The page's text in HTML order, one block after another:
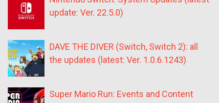
update: Ver. 22.5.0)
DAVE THE DIVER (Switch, Switch 2): all
the updates (latest: Ver. 1.0.6.1243)
Super Mario Run: Events and Content